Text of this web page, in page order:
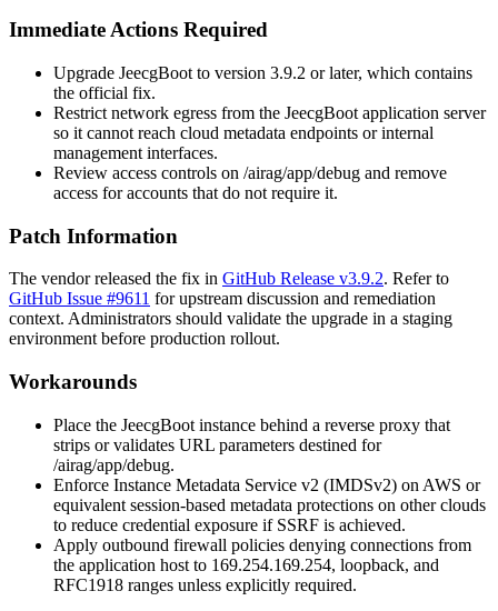
Immediate Actions Required
Upgrade JeecgBoot to version 3.9.2 or later, which contains
the official fix.
Restrict network egress from the JeecgBoot application server
so it cannot reach cloud metadata endpoints or internal
management interfaces.
Review access controls on /airag/app/debug and remove
access for accounts that do not require it.
Patch Information
The vendor released the fix in GitHub Release v3.9.2. Refer to
GitHub Issue #9611 for upstream discussion and remediation
context. Administrators should validate the upgrade in a staging
environment before production rollout.
Workarounds
Place the JeecgBoot instance behind a reverse proxy that
strips or validates URL parameters destined for
/airag/app/debug.
Enforce Instance Metadata Service v2 (IMDSv2) on AWS or
equivalent session-based metadata protections on other clouds
to reduce credential exposure if SSRF is achieved.
Apply outbound firewall policies denying connections from
the application host to 169.254.169.254, loopback, and
RFC1918 ranges unless explicitly required.